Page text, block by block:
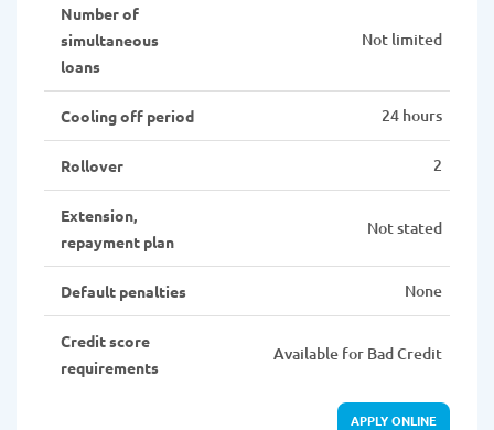
Number of
simultaneous
loans
Not limited
Cooling off period 24 hours
Rollover 2
Extension,
repayment plan
Not stated
Default penalties None
Credit score
requirements
Available for Bad Credit
APPLY ONLINE